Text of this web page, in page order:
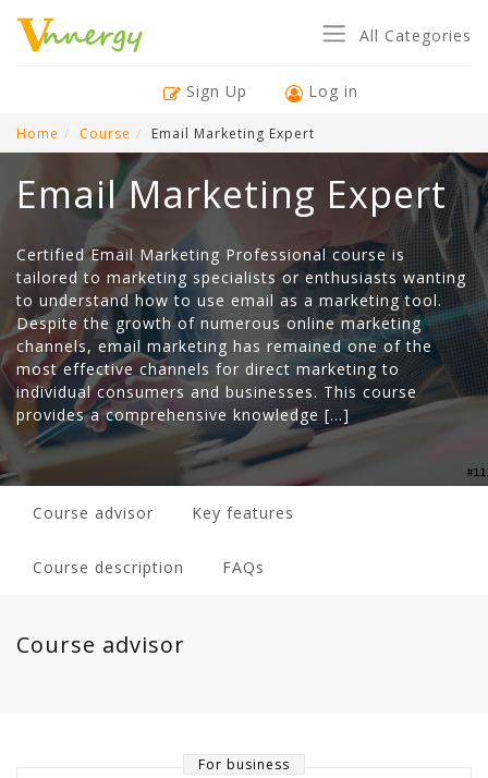
All Categories
Sign Up Log in
Home Course Email Marketing Expert
Email Marketing Expert
Certified Email Marketing Professional course is
tailored to marketing specialists or enthusiasts wanting
to understand how to use email as a marketing tool.
Despite the growth of numerous online marketing
channels, email marketing has remained one of the
most effective channels for direct marketing to
individual consumers and businesses. This course
provides a comprehensive knowledge […]
Course advisor Key features
Course description FAQs
Course advisor
For business